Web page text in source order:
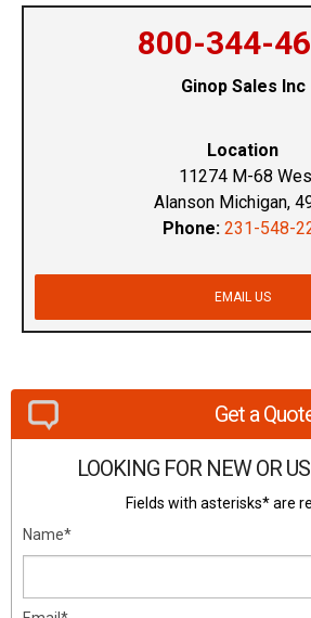
800-344-
Ginop Sales Inc
Location
11274 M-68
Alanson Michigan,
Phone: 231-548-
EMAIL US
Get a
LOOKING FOR NEW OR
Fields with asterisks* are
Name*